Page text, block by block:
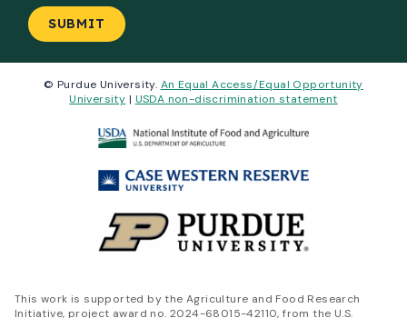
© Purdue University. An Equal Access/Equal Opportunity
University | USDA non-discrimination statement
This work is supported by the Agriculture and Food Research
Initiative, project award no. 2024-68015-42110, from the U.S.